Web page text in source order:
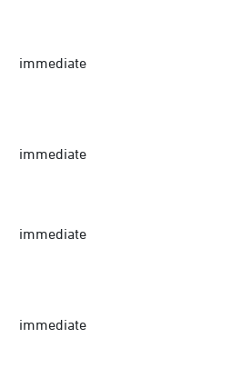
immediate
immediate
immediate
immediate